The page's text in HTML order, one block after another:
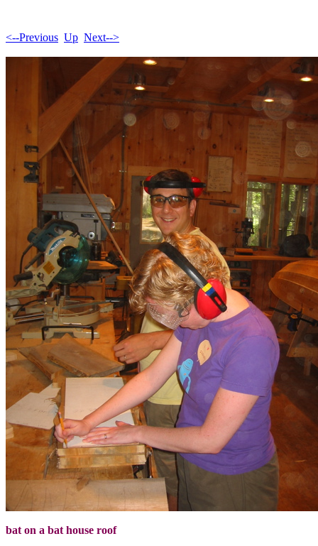
<--Previous Up Next-->
bat on a bat house roof